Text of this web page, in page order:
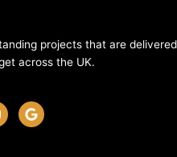
projects that are delivered
across the UK.